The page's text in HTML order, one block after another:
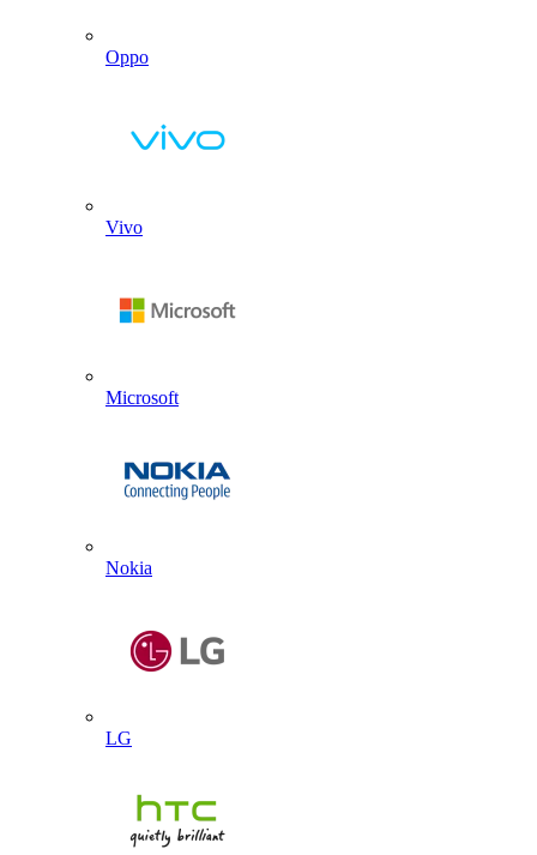
Oppo
Vivo
Microsoft
Nokia
LG